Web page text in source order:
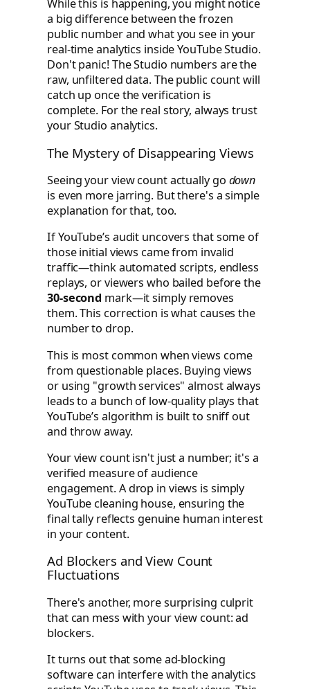
While this is happening, you might notice
a big difference between the frozen
public number and what you see in your
real-time analytics inside YouTube Studio.
Don't panic! The Studio numbers are the
raw, unfiltered data. The public count will
catch up once the verification is
complete. For the real story, always trust
your Studio analytics.
The Mystery of Disappearing Views
Seeing your view count actually go down
is even more jarring. But there's a simple
explanation for that, too.
If YouTube’s audit uncovers that some of
those initial views came from invalid
traffic—think automated scripts, endless
replays, or viewers who bailed before the
30-second mark—it simply removes
them. This correction is what causes the
number to drop.
This is most common when views come
from questionable places. Buying views
or using "growth services" almost always
leads to a bunch of low-quality plays that
YouTube’s algorithm is built to sniff out
and throw away.
Your view count isn't just a number; it's a
verified measure of audience
engagement. A drop in views is simply
YouTube cleaning house, ensuring the
final tally reflects genuine human interest
in your content.
Ad Blockers and View Count
Fluctuations
There's another, more surprising culprit
that can mess with your view count: ad
blockers.
It turns out that some ad-blocking
software can interfere with the analytics